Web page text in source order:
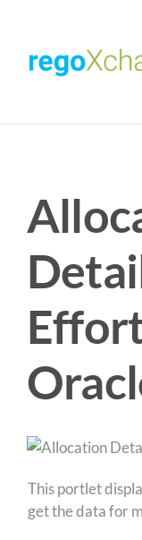
content
Get Solutions
This portlet
get the data for